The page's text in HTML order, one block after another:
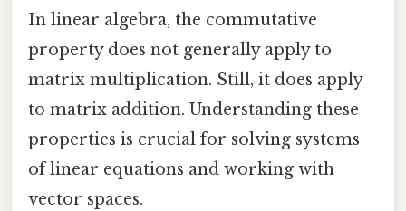
In linear algebra, the commutative
property does not generally apply to
matrix multiplication. Still, it does apply
to matrix addition. Understanding these
properties is crucial for solving systems
of linear equations and working with
vector spaces.